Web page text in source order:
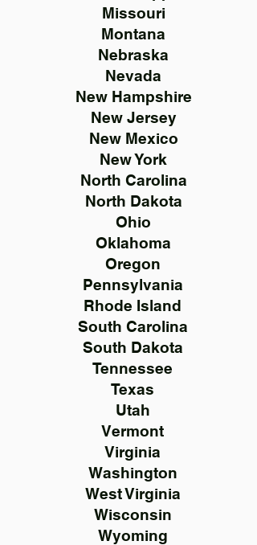
Missouri
Montana
Nebraska
Nevada
New Hampshire
New Jersey
New Mexico
New York
North Carolina
North Dakota
Ohio
Oklahoma
Oregon
Pennsylvania
Rhode Island
South Carolina
South Dakota
Tennessee
Texas
Utah
Vermont
Virginia
Washington
West Virginia
Wisconsin
Wyoming